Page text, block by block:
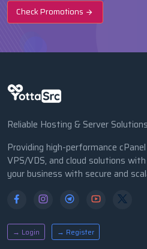
Check Promotions
Reliable Hosting & Server
Providing high-performance
VPS/VDS, and cloud solutions
your business with secure and
→ Login → Register